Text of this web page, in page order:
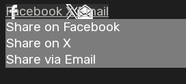
Facebook XEmail
Share on Facebook
Share on X
Share via Email